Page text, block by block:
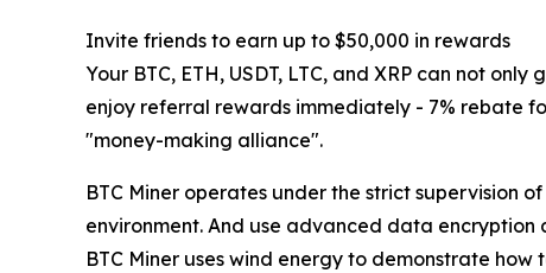
Invite friends to earn up to $50,000 in rewards
Your BTC, ETH, USDT, LTC, and XRP can not
enjoy referral rewards immediately - 7% rebate
"money-making alliance".
BTC Miner operates under the strict supervision
environment. And use advanced data
BTC Miner uses wind energy to demonstrate